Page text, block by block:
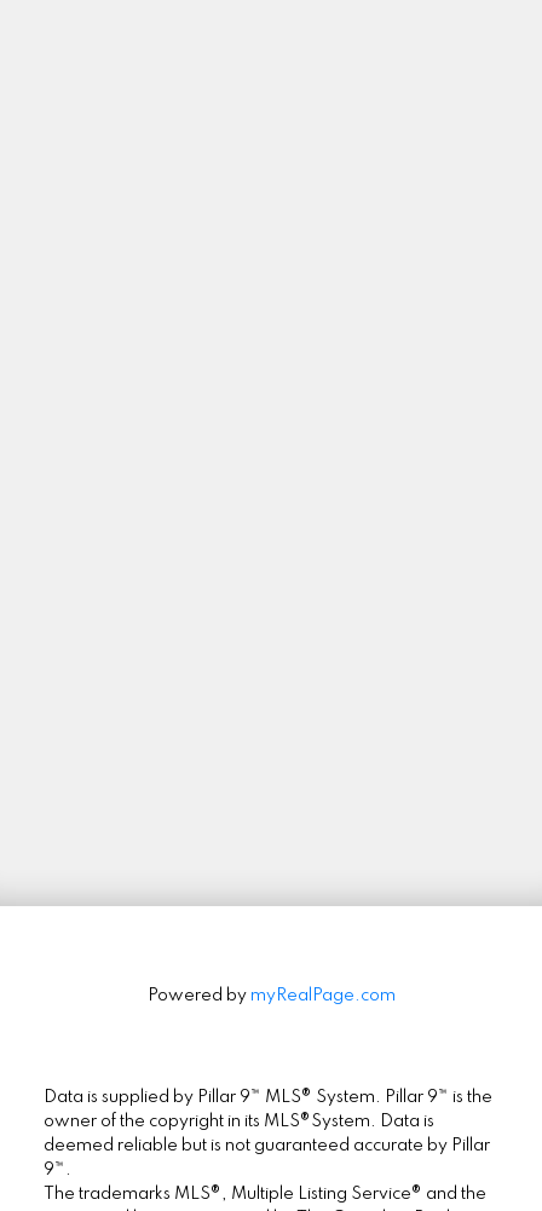
Powered by myRealPage.com
Data is supplied by Pillar 9™ MLS® System. Pillar 9™ is the
owner of the copyright in its MLS®System. Data is
deemed reliable but is not guaranteed accurate by Pillar
9™.
The trademarks MLS®, Multiple Listing Service® and the